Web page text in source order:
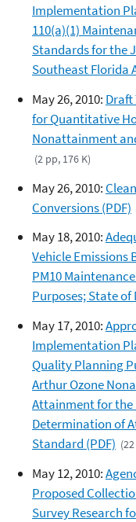
Implementation
110(a)(1)
Standards for the
Southeast Florida
May 26, 2010:
for Quantitative
Nonattainment
(2 pp, 176 K)
May 26, 2010:
Conversions (PDF)
May 18, 2010:
Vehicle Emissions
PM10
Purposes; State of
May 17, 2010:
Implementation
Quality Planning
Arthur Ozone
Attainment for the
Determination of
Standard (PDF)
May 12, 2010:
Proposed
Survey Research